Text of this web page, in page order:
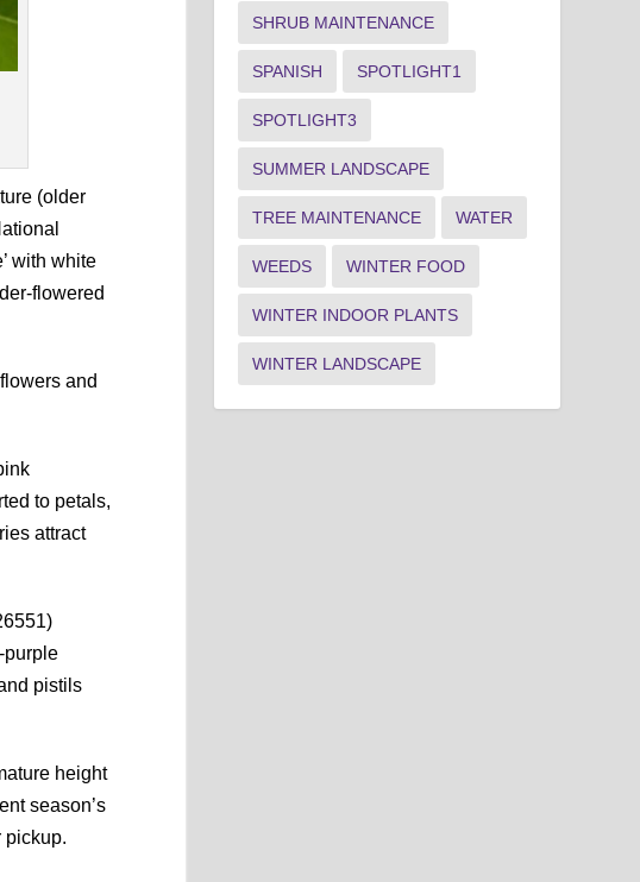
(older
with white
flowered
and
to petals,
attract
purple
pistils
height
season’s
pickup.
SHRUB MAINTENANCE
SPANISH SPOTLIGHT1
SPOTLIGHT3
SUMMER LANDSCAPE
TREE MAINTENANCE WATER
WEEDS WINTER FOOD
WINTER INDOOR PLANTS
WINTER LANDSCAPE